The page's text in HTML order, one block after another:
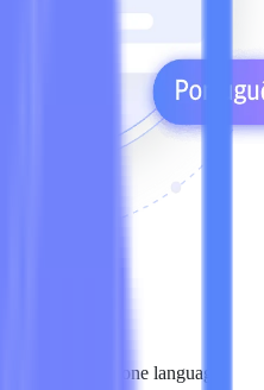
in more than one language,